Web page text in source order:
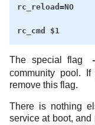
rc_reload=NO
The special flag
community pool.
remove this flag.
There is nothing
service at boot,